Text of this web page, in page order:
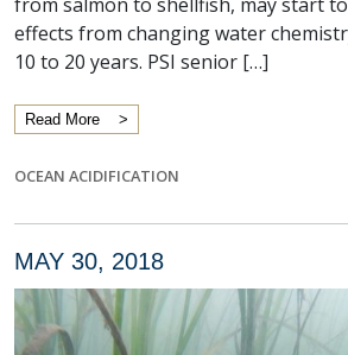
effects from changing water
10 to 20 years. PSI senior […]
Read More
OCEAN ACIDIFICATION
MAY 30, 2018